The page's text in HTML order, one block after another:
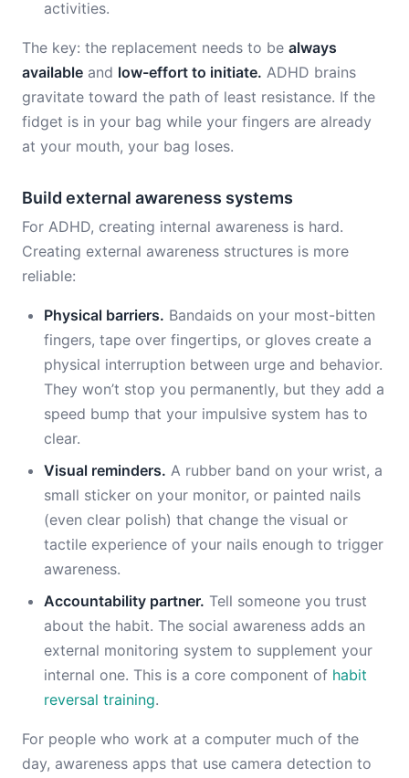
activities.
The key: the replacement needs to be always
available and low-effort to initiate. ADHD brains
gravitate toward the path of least resistance. If the
fidget is in your bag while your fingers are already
at your mouth, your bag loses.
Build external awareness systems
For ADHD, creating internal awareness is hard.
Creating external awareness structures is more
reliable:
Physical barriers. Bandaids on your most-bitten
fingers, tape over fingertips, or gloves create a
physical interruption between urge and behavior.
They won’t stop you permanently, but they add a
speed bump that your impulsive system has to
clear.
Visual reminders. A rubber band on your wrist, a
small sticker on your monitor, or painted nails
(even clear polish) that change the visual or
tactile experience of your nails enough to trigger
awareness.
Accountability partner. Tell someone you trust
about the habit. The social awareness adds an
external monitoring system to supplement your
internal one. This is a core component of habit
reversal training.
For people who work at a computer much of the
day, awareness apps that use camera detection to